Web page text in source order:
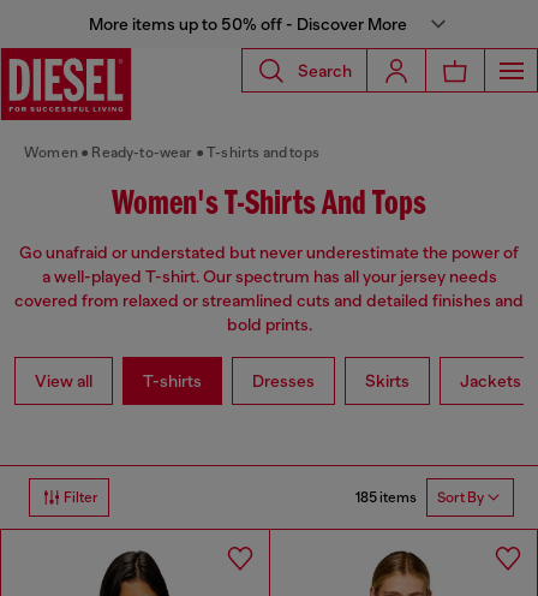
More items up to 50% off - Discover More
Search
Women Ready-to-wear T-shirts and tops
Women's T-Shirts And Tops
Go unafraid or understated but never underestimate the power of
a well-played T-shirt. Our spectrum has all your jersey needs
covered from relaxed or streamlined cuts and detailed finishes and
bold prints.
View all T-shirts Dresses Skirts Jackets
Filter 185 items Sort By